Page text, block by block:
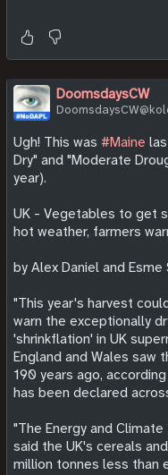
DoomsdaysCW
Ugh! This was #Maine
Dry" and "Moderate
year).
UK - Vegetables to get
hot weather, farmers
by Alex Daniel and
"This year's harvest
warn the exceptionally
'shrinkflation' in UK
England and Wales saw
190 years ago,
has been declared
"The Energy and
said the UK's cereals
million tonnes less than